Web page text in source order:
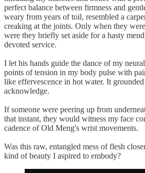
perfect balance between firmness and
weary from years of toil, resembled a
creaking at the joints. Only when they
were they briefly set aside for a hasty
devoted service.
I let his hands guide the dance of my
points of tension in my body pulse with
like effervescence in hot water. It
acknowledge.
If someone were peering up from
that instant, they would witness my face
cadence of Old Meng's wrist movements.
Was this raw, entangled mess of flesh
kind of beauty I aspired to embody?